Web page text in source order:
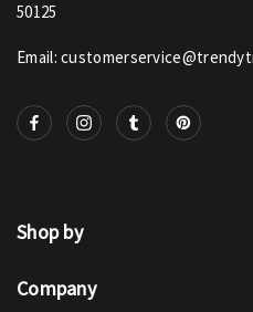
50125
Email:
Shop by
Company